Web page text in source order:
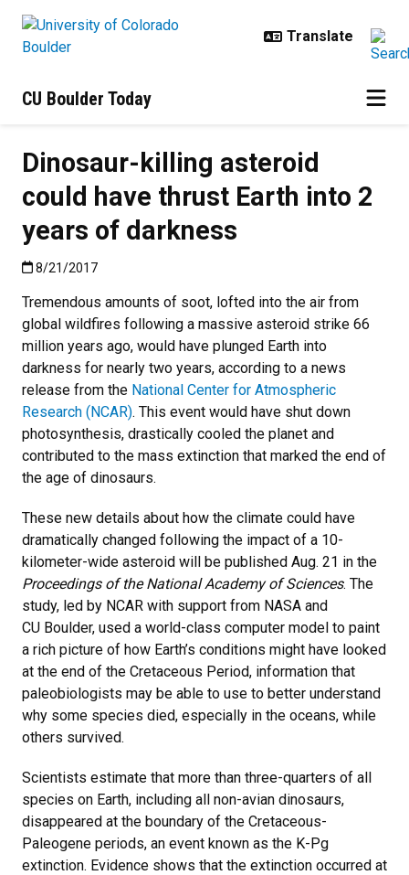
CU Boulder Today
Dinosaur-killing asteroid
could have thrust Earth into 2
years of darkness
Published:8/21/2017
8/21/2017
Tremendous amounts of soot, lofted into the air from
global wildfires following a massive asteroid strike 66
million years ago, would have plunged Earth into
darkness for nearly two years, according to a news
release from the National Center for Atmospheric
Research (NCAR). This event would have shut down
photosynthesis, drastically cooled the planet and
contributed to the mass extinction that marked the end of
the age of dinosaurs.
These new details about how the climate could have
dramatically changed following the impact of a 10-
kilometer-wide asteroid will be published Aug. 21 in the
Proceedings of the National Academy of Sciences. The
study, led by NCAR with support from NASA and
CU Boulder, used a world-class computer model to paint
a rich picture of how Earth’s conditions might have looked
at the end of the Cretaceous Period, information that
paleobiologists may be able to use to better understand
why some species died, especially in the oceans, while
others survived.
Scientists estimate that more than three-quarters of all
species on Earth, including all non-avian dinosaurs,
disappeared at the boundary of the Cretaceous-
Paleogene periods, an event known as the K-Pg
extinction. Evidence shows that the extinction occurred at